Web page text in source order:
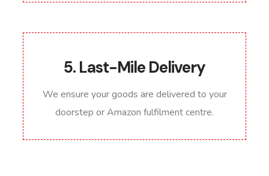
5. Last-Mile Delivery
We ensure your goods are delivered to your
doorstep or Amazon fulfilment centre.